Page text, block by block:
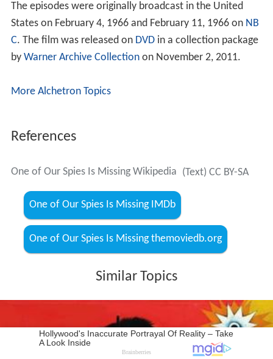
The episodes were originally broadcast in the United
States on February 4, 1966 and February 11, 1966 on NB
C. The film was released on DVDin a collection package
by Warner Archive Collectionon November 2, 2011.
More Alchetron Topics
References
One of Our Spies Is Missing Wikipedia (Text) CC BY-SA
One of Our Spies Is Missing IMDb
One of Our Spies Is Missing themoviedb.org
Similar Topics